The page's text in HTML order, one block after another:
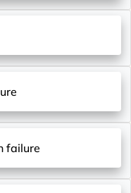
failure